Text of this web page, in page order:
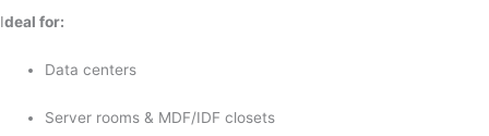
Ideal for:
Data centers
Server rooms & MDF/IDF closets